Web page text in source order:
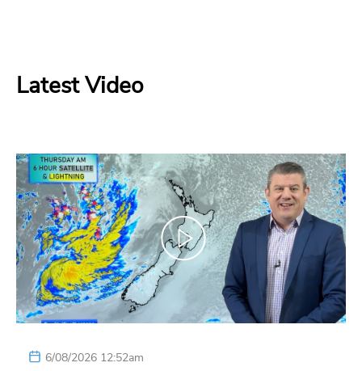
Latest Video
6/08/2026 12:52am